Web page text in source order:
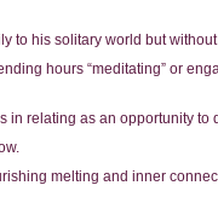
his solitary world but
hours “meditating” or
relating as an opportunity
melting and inner